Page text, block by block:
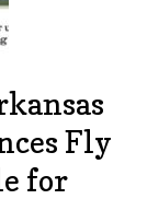
Fly
for